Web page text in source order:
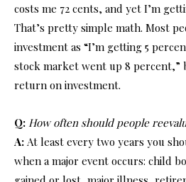
costs me 72 cents, and yet I’m
That’s pretty simple math. Most
investment as “I’m getting 5
stock market went up 8 percent,”
return on investment.
Q: How often should people
A: At least every two years you
when a major event occurs: child